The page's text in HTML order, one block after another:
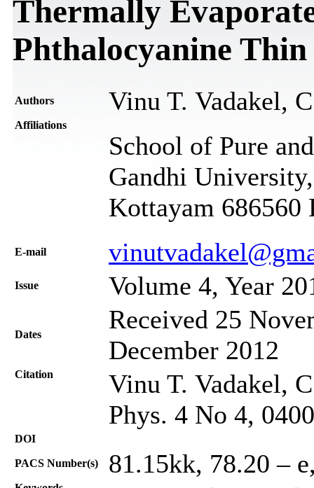
Thermally
Phthalocyanine
Authors Vinu T. Vadakel,
Affiliations
School of Pure
Gandhi
Kottayam 686560
Е-mail
Issue Volume 4, Year
Dates
Received 25
December 2012
Citation
Vinu T. Vadakel,
Phys. 4 No 4,
DOI
PACS Number(s) 81.15kk, 78.20 –